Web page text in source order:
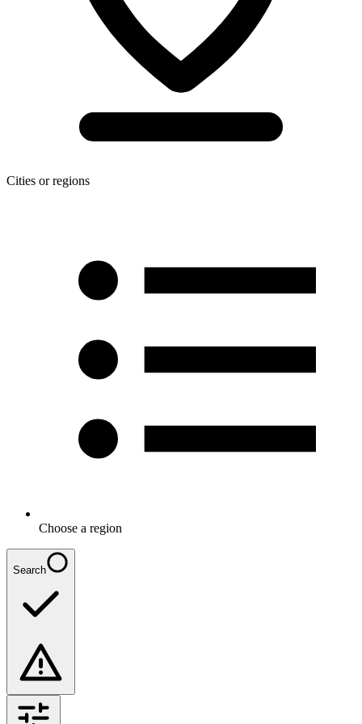
Cities or regions
Choose a region
Search